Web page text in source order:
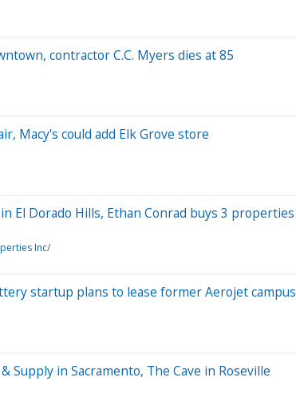
contractor C.C. Myers dies at 85
Macy's could add Elk Grove store
El Dorado Hills, Ethan Conrad buys 3 properties
Inc/
startup plans to lease former Aerojet campus
in Sacramento, The Cave in Roseville